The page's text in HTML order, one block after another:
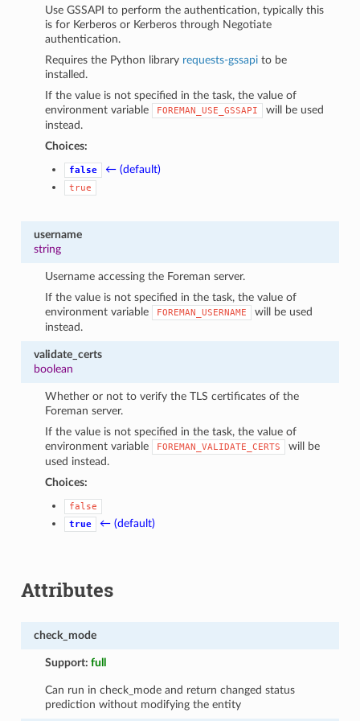
Use GSSAPI to perform the authentication, typically this
is for Kerberos or Kerberos through Negotiate
authentication.
Requires the Python library requests-gssapi to be
installed.
If the value is not specified in the task, the value of
environment variable
FOREMAN_USE_GSSAPI
will be used
instead.
Choices:
false ← (default)
true
username
string
Username accessing the Foreman server.
If the value is not specified in the task, the value of
environment variable
FOREMAN_USERNAME
will be used
instead.
validate_certs
boolean
Whether or not to verify the TLS certificates of the
Foreman server.
If the value is not specified in the task, the value of
environment variable
FOREMAN_VALIDATE_CERTS
will be
used instead.
Choices:
false
true
← (default)
Attributes
check_mode
Support:full
Can run in check_mode and return changed status
prediction without modifying the entity